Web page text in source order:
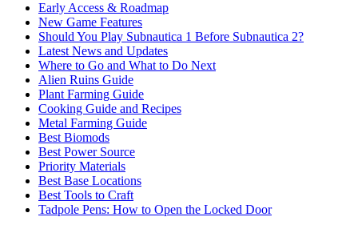
Early Access & Roadmap
New Game Features
Should You Play Subnautica 1 Before Subnautica 2?
Latest News and Updates
Where to Go and What to Do Next
Alien Ruins Guide
Plant Farming Guide
Cooking Guide and Recipes
Metal Farming Guide
Best Biomods
Best Power Source
Priority Materials
Best Base Locations
Best Tools to Craft
Tadpole Pens: How to Open the Locked Door